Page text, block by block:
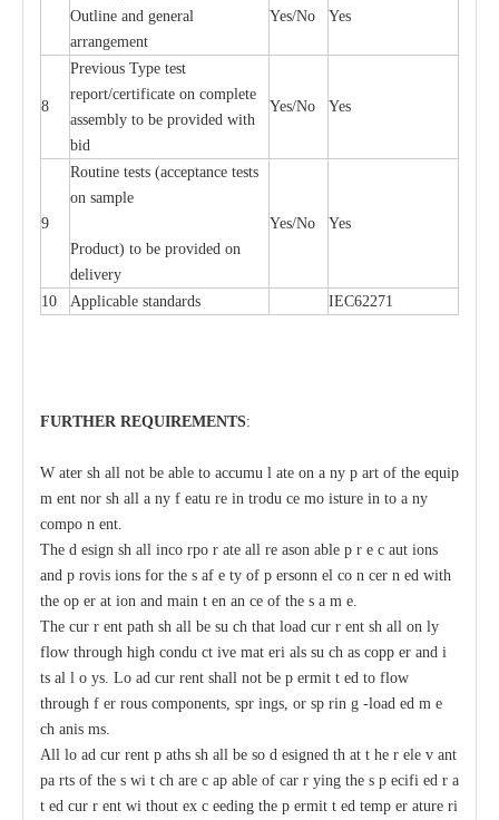
Outline and general
arrangement
Yes/No Yes
8
Previous Type test
report/certificate on complete
assembly to be provided with
bid
Yes/No Yes
9
Routine tests (acceptance tests
on sample
Product) to be provided on
delivery
Yes/No Yes
10 Applicable standards IEC62271
FURTHER REQUIREMENTS:
W ater sh all not be able to accumu l ate on a ny p art of the equip
m ent nor sh all a ny f eatu re in trodu ce mo isture in to a ny
compo n ent.
The d esign sh all inco rpo r ate all re ason able p r e c aut ions
and p rovis ions for the s af e ty of p ersonn el co n cer n ed with
the op er at ion and main t en an ce of the s a m e
The cur r ent path sh all be su ch that load cur r ent sh all on ly
flow through high condu ct ive mat eri als su ch as copp er and i
ts al l o ys. Lo ad cur rent shall not be p ermit t ed to flow
through f er rous components, spr ings, or sp rin g -load ed m e
ch anis ms.
All lo ad cur rent p aths sh all be so d esigned th at t he r ele v ant
pa rts of the s wi t ch are c ap able of car r ying the s p ecifi ed r a
t ed cur r ent wi thout ex c eeding the p ermit t ed temp er ature ri